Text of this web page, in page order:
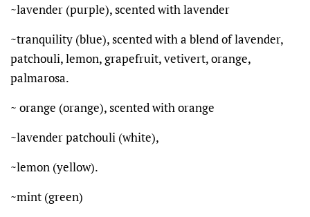
~lavender (purple), scented with lavender
~tranquility (blue), scented with a blend of lavender,
patchouli, lemon, grapefruit, vetivert, orange,
palmarosa.
~ orange (orange), scented with orange
~lavender patchouli (white),
~lemon (yellow).
~mint (green)